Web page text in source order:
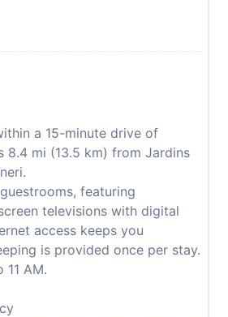
a 15-minute drive of
8.4 mi (13.5 km) from Jardins
featuring
televisions with digital
access keeps you
is provided once per stay.
AM.